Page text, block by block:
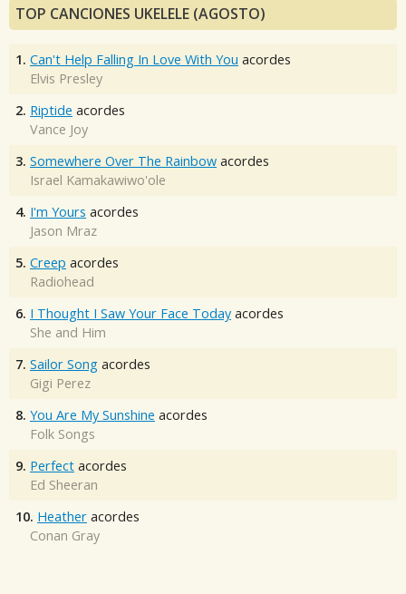
TOP CANCIONES UKELELE (AGOSTO)
1. Can't Help Falling In Love With You acordes
Elvis Presley
2. Riptide acordes
Vance Joy
3. Somewhere Over The Rainbow acordes
Israel Kamakawiwo'ole
4. I'm Yours acordes
Jason Mraz
5. Creep acordes
Radiohead
6. I Thought I Saw Your Face Today acordes
She and Him
7. Sailor Song acordes
Gigi Perez
8. You Are My Sunshine acordes
Folk Songs
9. Perfect acordes
Ed Sheeran
10. Heather acordes
Conan Gray